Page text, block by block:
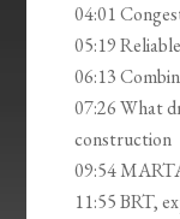
04:01
05:19
06:13
07:26 What
construction
09:54
11:55 BRT,